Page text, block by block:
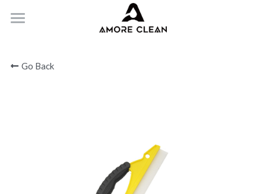
PRODUCTS
Submit
Go Back